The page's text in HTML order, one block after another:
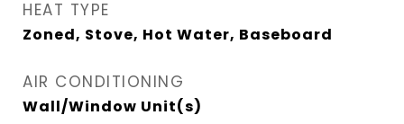
HEAT TYPE
Zoned, Stove, Hot Water, Baseboard
AIR CONDITIONING
Wall/Window Unit(s)